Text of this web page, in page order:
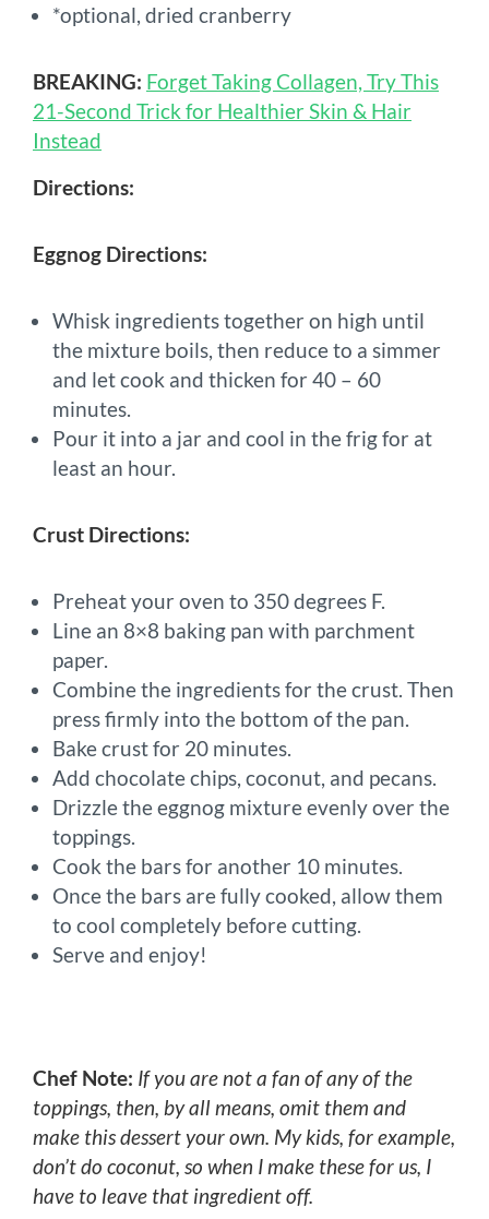
*optional, dried cranberry
BREAKING: Forget Taking Collagen, Try This
21-Second Trick for Healthier Skin & Hair
Instead
Directions:
Eggnog Directions:
Whisk ingredients together on high until
the mixture boils, then reduce to a simmer
and let cook and thicken for 40 – 60
minutes.
Pour it into a jar and cool in the frig for at
least an hour.
Crust Directions:
Preheat your oven to 350 degrees F.
Line an 8×8 baking pan with parchment
paper.
Combine the ingredients for the crust. Then
press firmly into the bottom of the pan.
Bake crust for 20 minutes.
Add chocolate chips, coconut, and pecans.
Drizzle the eggnog mixture evenly over the
toppings.
Cook the bars for another 10 minutes.
Once the bars are fully cooked, allow them
to cool completely before cutting.
Serve and enjoy!
Chef Note: If you are not a fan of any of the
toppings, then, by all means, omit them and
make this dessert your own. My kids, for example,
don’t do coconut, so when I make these for us, I
have to leave that ingredient off.